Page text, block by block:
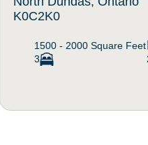
K0C2K0
1500 - 2000 Square Feet
3